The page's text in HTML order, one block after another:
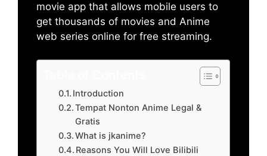
movie app that allows mobile users to
get thousands of movies and Anime
web series online for free streaming.
Introduction
Tempat Nonton Anime Legal &
Gratis
What is jkanime?
Reasons You Will Love Bilibili